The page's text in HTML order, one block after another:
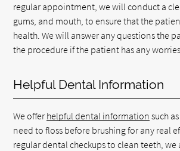
regular appointment, we will conduct a
gums, and mouth, to ensure that the
health. We will answer any questions the
the procedure if the patient has any
Helpful Dental Information
We offer helpful dental information such
need to floss before brushing for any real
regular dental checkups to clean teeth, we